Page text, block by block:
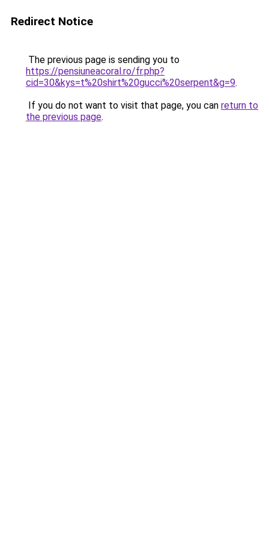
Redirect Notice
The previous page is sending you to
https://pensiuneacoral.ro/fr.php?
cid=30&kys=t%20shirt%20gucci%20serpent&g=9.
If you do not want to visit that page, you can return to
the previous page.